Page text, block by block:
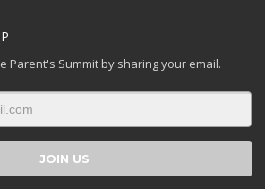
Parent's Summit by sharing your email.